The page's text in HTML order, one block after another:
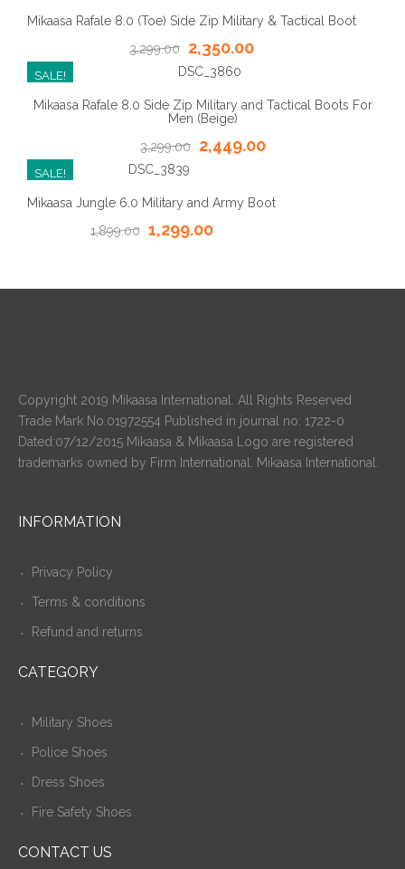
Mikaasa Rafale 8.0 (Toe) Side Zip Military & Tactical Boot
3,299.00
2,350.00
SALE!
Mikaasa Rafale 8.0 Side Zip Military and Tactical Boots For
Men (Beige)
3,299.00
2,449.00
SALE!
Mikaasa Jungle 6.0 Military and Army Boot
1,899.00 1,299.00
Copyright 2019 Mikaasa International. All Rights Reserved
Trade Mark No.01972554 Published in journal no: 1722-0
Dated:07/12/2015 Mikaasa & Mikaasa Logo are registered
trademarks owned by Firm International. Mikaasa International.
INFORMATION
Privacy Policy
Terms & conditions
Refund and returns
CATEGORY
Military Shoes
Police Shoes
Dress Shoes
Fire Safety Shoes
CONTACT US